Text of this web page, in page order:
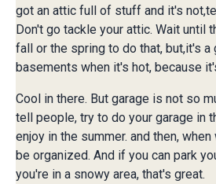
got an attic full of stuff and it's
Don't go tackle your attic. Wait until
fall or the spring to do that, but,it's a
basements when it's hot, because
Cool in there. But garage is not so
tell people, try to do your garage in
enjoy in the summer. and then,
be organized. And if you can park
you're in a snowy area, that's great.